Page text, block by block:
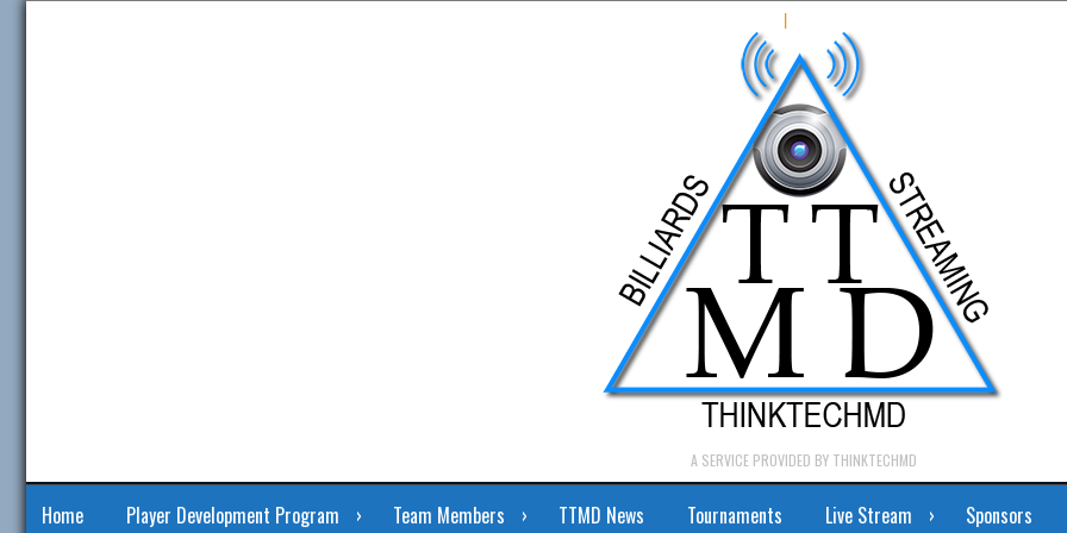
Skip
A SERVICE PROVIDED BY THINKTECHMD
Home Player Development Program Team Members TTMD News Tournaments Live Stream Sponsors